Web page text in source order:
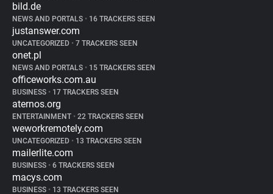
bild.de
NEWS AND PORTALS • 16 TRACKERS SEEN
justanswer.com
UNCATEGORIZED • 7 TRACKERS SEEN
onet.pl
NEWS AND PORTALS • 15 TRACKERS SEEN
officeworks.com.au
BUSINESS • 17 TRACKERS SEEN
aternos.org
ENTERTAINMENT • 22 TRACKERS SEEN
weworkremotely.com
UNCATEGORIZED • 13 TRACKERS SEEN
mailerlite.com
BUSINESS • 6 TRACKERS SEEN
macys.com
BUSINESS • 13 TRACKERS SEEN